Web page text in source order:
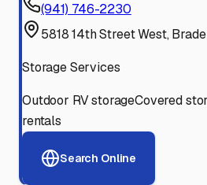
(941) 746-2230
5818 14th Street West,
Storage Services
Outdoor RV storageCovered
rentals
Search Online